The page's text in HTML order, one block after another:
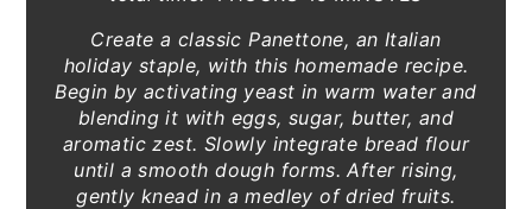
Create a classic Panettone, an Italian
holiday staple, with this homemade recipe.
Begin by activating yeast in warm water and
blending it with eggs, sugar, butter, and
aromatic zest. Slowly integrate bread flour
until a smooth dough forms. After rising,
gently knead in a medley of dried fruits.